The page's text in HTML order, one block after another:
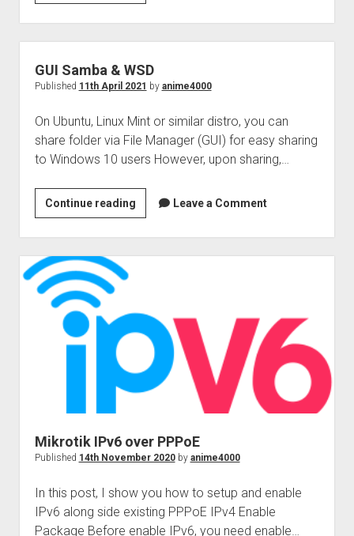
4G
Mikrotik
IMEI
GUI Samba & WSD
Published 11th April 2021 by anime4000
On Ubuntu, Linux Mint or similar distro, you can
share folder via File Manager (GUI) for easy sharing
to Windows 10 users However, upon sharing,…
Continue readingGUI
Samba
&
WSD
Leave a Comment
Mikrotik IPv6 over PPPoE
Published 14th November 2020by anime4000
In this post, I show you how to setup and enable
IPv6 along side existing PPPoE IPv4 Enable
Package Before enable IPv6, you need enable…